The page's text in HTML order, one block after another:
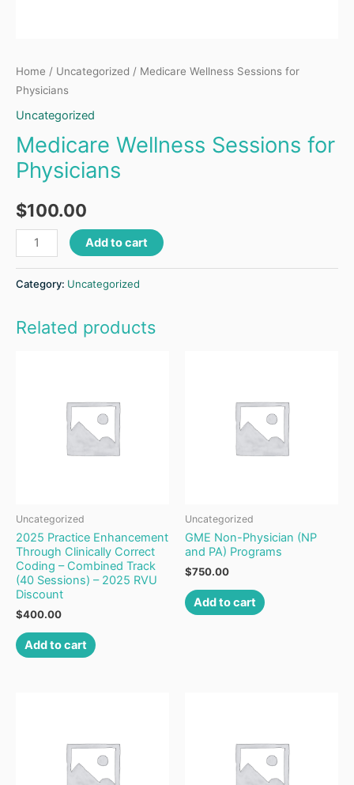
Home / Uncategorized / Medicare Wellness Sessions for
Physicians
Uncategorized
Medicare Wellness Sessions for
Physicians
$100.00
Add to cart
Category: Uncategorized
Related products
Uncategorized
2025 Practice Enhancement
Through Clinically Correct
Coding – Combined Track
(40 Sessions) – 2025 RVU
Discount
$400.00
Add to cart
Uncategorized
GME Non-Physician (NP
and PA) Programs
$750.00
Add to cart